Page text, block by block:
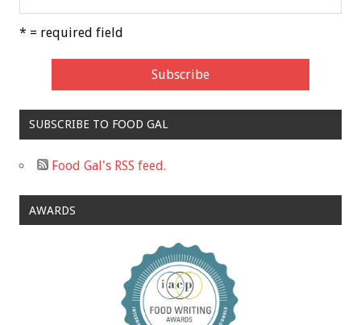
* = required field
SUBSCRIBE TO FOOD GAL
Food Gal's RSS feed.
AWARDS